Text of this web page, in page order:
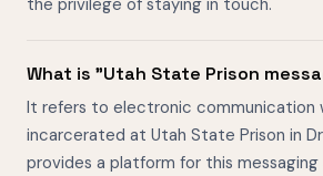
What is "Utah State Prison
It refers to electronic communication
incarcerated at Utah State Prison in
provides a platform for this